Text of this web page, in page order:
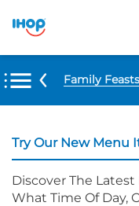
Items Family
Try Our New Menu
Discover The
What Time Of Day,